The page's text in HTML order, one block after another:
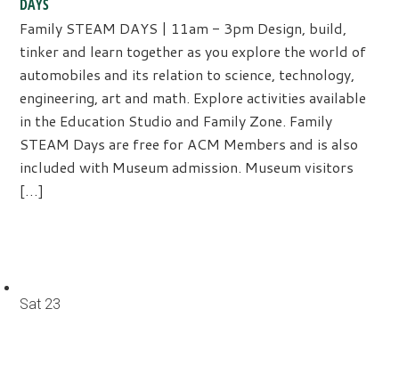
DAYS
Family STEAM DAYS | 11am - 3pm Design, build,
tinker and learn together as you explore the world of
automobiles and its relation to science, technology,
engineering, art and math. Explore activities available
in the Education Studio and Family Zone. Family
STEAM Days are free for ACM Members and is also
included with Museum admission. Museum visitors
[…]
Sat 23